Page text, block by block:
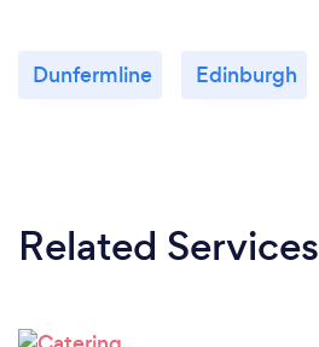
Dunfermline Edinburgh
Related Services